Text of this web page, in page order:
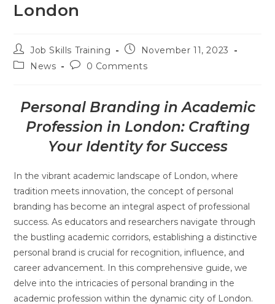
London
Job Skills Training
November 11, 2023
News
0 Comments
Personal Branding in Academic
Profession in London: Crafting
Your Identity for Success
In the vibrant academic landscape of London, where
tradition meets innovation, the concept of personal
branding has become an integral aspect of professional
success. As educators and researchers navigate through
the bustling academic corridors, establishing a distinctive
personal brand is crucial for recognition, influence, and
career advancement. In this comprehensive guide, we
delve into the intricacies of personal branding in the
academic profession within the dynamic city of London.